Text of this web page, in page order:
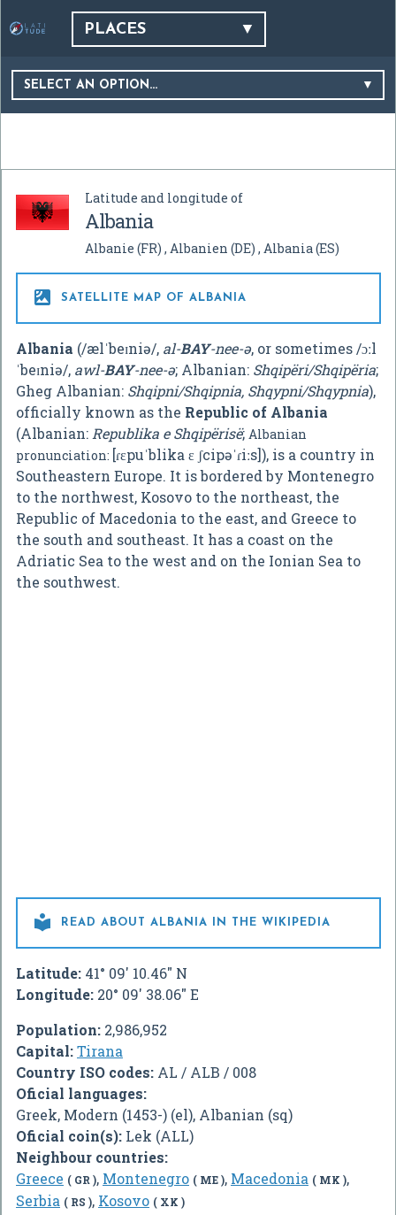
PLACES
SELECT AN OPTION…
Latitude and longitude of
Albania
Albanie (FR) Albanien (DE) Albania(ES)
 SATELLITE MAP OF ALBANIA
Albania (/ælˈbeɪniə/, al-BAY-nee-ə, or sometimes /ɔːl
ˈbeɪniə/, awl-BAY-nee-ə; Albanian: Shqipëri/Shqipëria;
Gheg Albanian: Shqipni/Shqipnia, Shqypni/Shqypnia),
officially known as the Republic of Albania
(Albanian: Republika e Shqipërisë; Albanian
pronunciation: [ɾɛpuˈblika ɛ ʃcipəˈɾiːs]), is a country in
Southeastern Europe. It is bordered by Montenegro
to the northwest, Kosovo to the northeast, the
Republic of Macedonia to the east, and Greece to
the south and southeast. It has a coast on the
Adriatic Sea to the west and on the Ionian Sea to
the southwest.
 READ ABOUT ALBANIA IN THE WIKIPEDIA
Latitude: 41° 09' 10.46" N
Longitude: 20° 09' 38.06" E
Population: 2,986,952
Capital:Tirana
Country ISO codes: AL / ALB / 008
Oficial languages:
Greek, Modern (1453-) (el), Albanian (sq)
Oficial coin(s): Lek (ALL)
Neighbour countries:
Greece ( GR ), Montenegro ( ME ), Macedonia ( MK ),
Serbia ( RS ), Kosovo ( XK )